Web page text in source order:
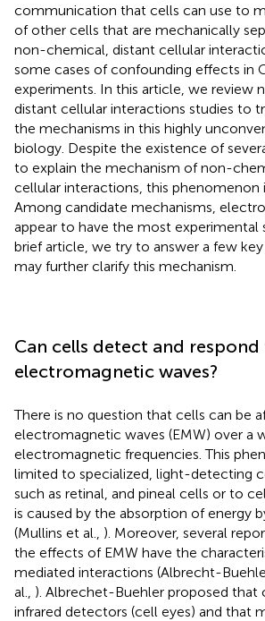
communication that cells can use to
of other cells that are mechanically
non-chemical, distant cellular
some cases of confounding effects in
experiments. In this article, we review
distant cellular interactions studies to
the mechanisms in this highly
biology. Despite the existence of
to explain the mechanism of non-
cellular interactions, this phenomenon
Among candidate mechanisms,
appear to have the most experimental
brief article, we try to answer a few
may further clarify this mechanism.
Can cells detect and respond
electromagnetic waves?
There is no question that cells can be
electromagnetic waves (EMW) over a
electromagnetic frequencies. This
limited to specialized, light-detecting
such as retinal, and pineal cells or to
is caused by the absorption of energy
(Mullins et al., ). Moreover, several
the effects of EMW have the
mediated interactions (Albrecht-
al., ). Albrechet-Buehler proposed that
infrared detectors (cell eyes) and that